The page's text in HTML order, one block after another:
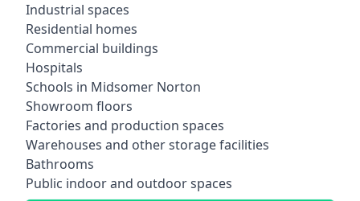
Industrial spaces
Residential homes
Commercial buildings
Hospitals
Schools in Midsomer Norton
Showroom floors
Factories and production spaces
Warehouses and other storage facilities
Bathrooms
Public indoor and outdoor spaces